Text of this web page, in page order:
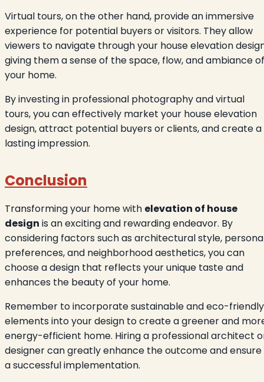
Virtual tours, on the other hand, provide an immersive
experience for potential buyers or visitors. They allow
viewers to navigate through your house elevation
giving them a sense of the space, flow, and ambiance of
your home.
By investing in professional photography and virtual
tours, you can effectively market your house elevation
design, attract potential buyers or clients, and create a
lasting impression.
Conclusion
Transforming your home with elevation of house
design is an exciting and rewarding endeavor. By
considering factors such as architectural style,
preferences, and neighborhood aesthetics, you can
choose a design that reflects your unique taste and
enhances the beauty of your home.
Remember to incorporate sustainable and eco-friendly
elements into your design to create a greener and
energy-efficient home. Hiring a professional architect
designer can greatly enhance the outcome and ensure
a successful implementation.